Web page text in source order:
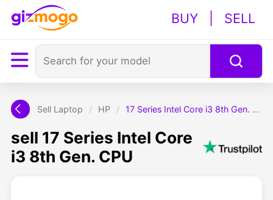
BUY SELL
Sell Laptop / HP / 17 Series Intel Core i3 8th Gen. CPU
sell 17 Series Intel Core
i3 8th Gen. CPU